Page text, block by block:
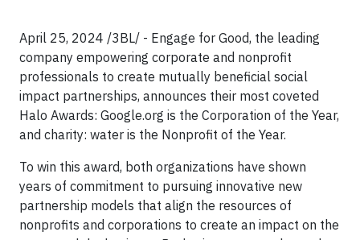
April 25, 2024 /3BL/ - Engage for Good, the leading
company empowering corporate and nonprofit
professionals to create mutually beneficial social
impact partnerships, announces their most coveted
Halo Awards: Google.org is the Corporation of the Year,
and charity: water is the Nonprofit of the Year.
To win this award, both organizations have shown
years of commitment to pursuing innovative new
partnership models that align the resources of
nonprofits and corporations to create an impact on the